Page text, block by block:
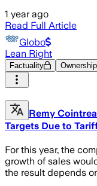
1 year ago
Read Full Article
Globo
Lean Right
Factuality Ownership
Remy
Targets Due to
For this year, the
growth of sales
the result depends